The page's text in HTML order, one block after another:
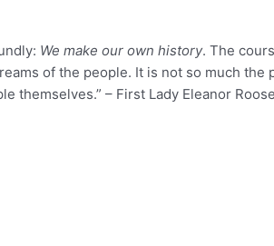
We make our own history. The
of the people. It is not so much
themselves.” – First Lady Eleanor